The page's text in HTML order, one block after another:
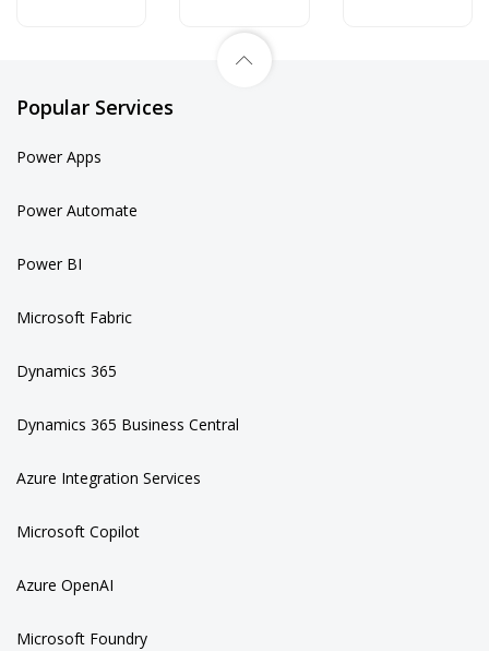
Popular Services
Power Apps
Power Automate
Power BI
Microsoft Fabric
Dynamics 365
Dynamics 365 Business Central
Azure Integration Services
Microsoft Copilot
Azure OpenAI
Microsoft Foundry